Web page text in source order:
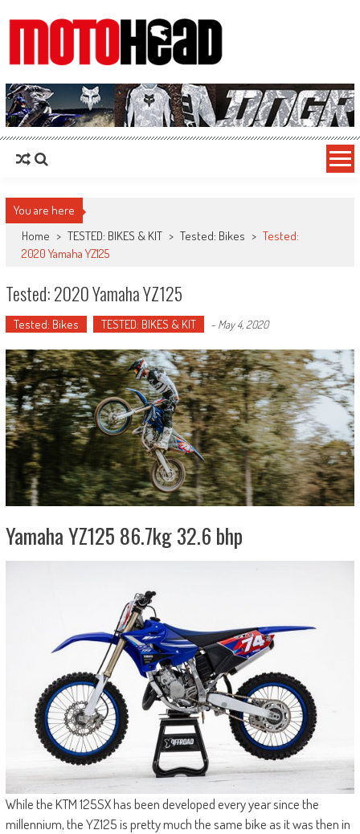
MotoHead
Fresh dirt bike action for the real MotoHead!
You are here
Home > TESTED: BIKES & KIT > Tested: Bikes > Tested:
2020 Yamaha YZ125
Tested: 2020 Yamaha YZ125
Tested: Bikes TESTED: BIKES & KIT - May 4, 2020
Yamaha YZ125 86.7kg 32.6 bhp
While the KTM 125SX has been developed every year since the
millennium, the YZ125 is pretty much the same bike as it was then in